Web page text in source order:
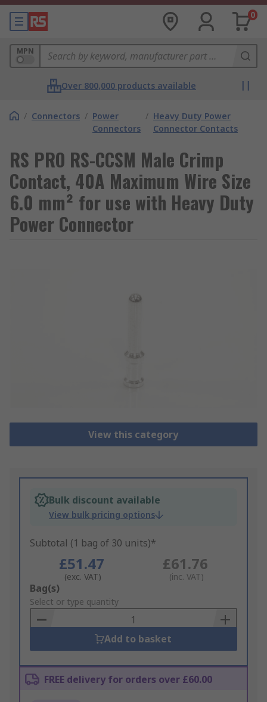
0
MPN
Over 800,000 products available
/ Connectors / Power
Connectors
/ Heavy Duty Power
Connector Contacts
RS PRO RS-CCSM Male Crimp
Contact, 40A Maximum Wire Size
6.0 mm² for use with Heavy Duty
Power Connector
View this category
Bulk discount available
View bulk pricing options
Subtotal (1 bag of 30 units)*
£51.47
(exc. VAT)
£61.76
(inc. VAT)
Add
to
Basket
Bag(s)
Select or type quantity
Add to basket
FREE delivery for orders over £60.00